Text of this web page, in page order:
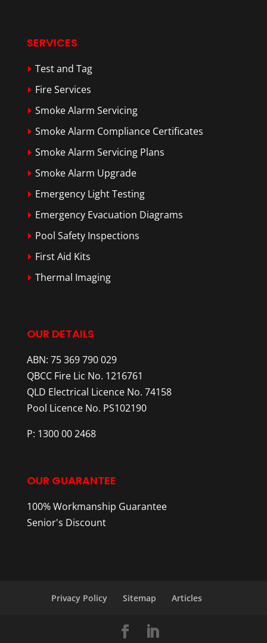
SERVICES
Test and Tag
Fire Services
Smoke Alarm Servicing
Smoke Alarm Compliance Certificates
Smoke Alarm Servicing Plans
Smoke Alarm Upgrade
Emergency Light Testing
Emergency Evacuation Diagrams
Pool Safety Inspections
First Aid Kits
Thermal Imaging
OUR DETAILS
ABN: 75 369 790 029
QBCC Fire Lic No. 1216761
QLD Electrical Licence No. 74158
Pool Licence No. PS102190
P: 1300 00 2468
OUR GUARANTEE
100% Workmanship Guarantee
Senior's Discount
Privacy Policy Sitemap Articles